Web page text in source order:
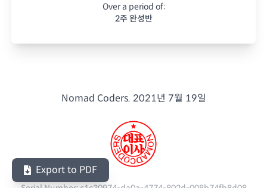
Over a period of:
2주 완성반
Nomad Coders. 2021년 7월 19일
Export to PDF